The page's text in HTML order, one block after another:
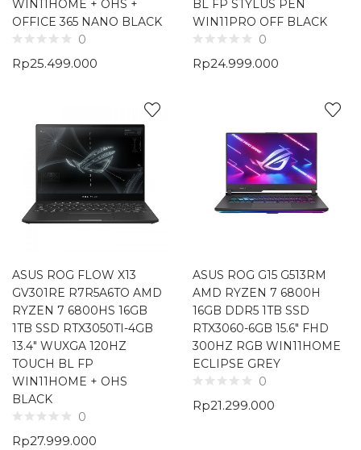
WIN11HOME + OHS +
OFFICE 365 NANO BLACK
0
Rp25.499.000
BL FP STYLUS PEN
WIN11PRO OFF BLACK
0
Rp24.999.000
ASUS ROG FLOW X13
GV301RE R7R5A6TO AMD
RYZEN 7 6800HS 16GB
1TB SSD RTX3050TI-4GB
13.4″ WUXGA 120HZ
TOUCH BL FP
WIN11HOME + OHS
BLACK
0
Rp27.999.000
ASUS ROG G15 G513RM
AMD RYZEN 7 6800H
16GB DDR5 1TB SSD
RTX3060-6GB 15.6″ FHD
300HZ RGB WIN11HOME
ECLIPSE GREY
0
Rp21.299.000